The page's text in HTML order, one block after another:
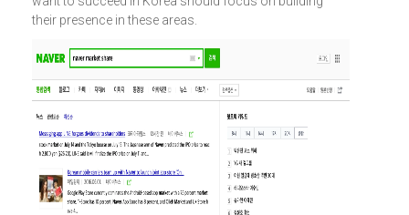
their presence in these areas.